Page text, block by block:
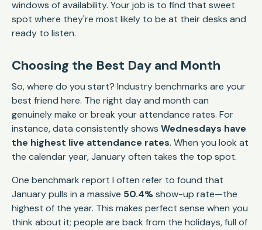
windows of availability. Your job is to find that sweet
spot where they're most likely to be at their desks and
ready to listen.
Choosing the Best Day and Month
So, where do you start? Industry benchmarks are your
best friend here. The right day and month can
genuinely make or break your attendance rates. For
instance, data consistently shows Wednesdays have
the highest live attendance rates. When you look at
the calendar year, January often takes the top spot.
One benchmark report I often refer to found that
January pulls in a massive 50.4%show-up rate—the
highest of the year. This makes perfect sense when you
think about it; people are back from the holidays, full of